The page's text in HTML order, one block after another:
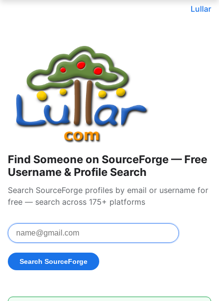
Lullar
Find Someone on SourceForge — Free
Username & Profile Search
Search SourceForge profiles by email or username for
free — search across 175+ platforms